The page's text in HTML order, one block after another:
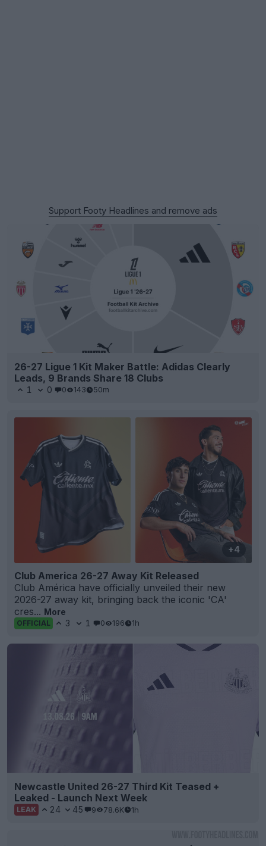
Support Footy Headlines and remove ads
26-27 Ligue 1 Kit Maker Battle: Adidas Clearly
Leads, 9 Brands Share 18 Clubs
1 0 0 143 50m
+4
Club America 26-27 Away Kit Released
Club América have officially unveiled their new
2026-27 away kit, bringing back the iconic 'CA'
cres... More
OFFICIAL 3 1 0 196 1h
Newcastle United 26-27 Third Kit Teased +
Leaked - Launch Next Week
LEAK 24 45 9 78.6K 1h